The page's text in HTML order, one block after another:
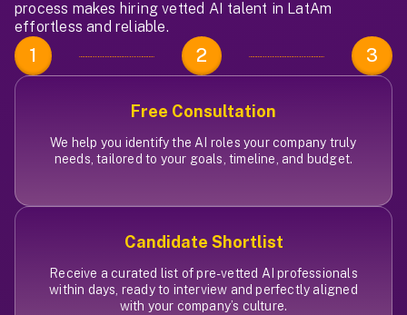
process makes hiring vetted AI talent in LatAm
effortless and reliable.
1 2 3
Free Consultation
We help you identify the AI roles your company truly
needs, tailored to your goals, timeline, and budget.
Candidate Shortlist
Receive a curated list of pre-vetted AI professionals
within days, ready to interview and perfectly aligned
with your company’s culture.